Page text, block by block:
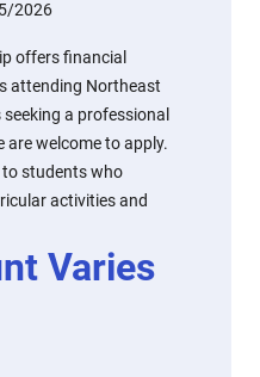
2026
offers financial
attending Northeast
a professional
are welcome to apply.
to students who
activities and
Varies